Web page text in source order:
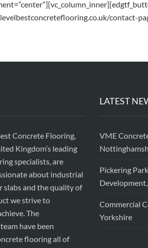
contact-
Concrete Flooring,
Kingdom’s leading
specialists, are
about industrial
slabs and the quality of
we strive to
The
have been
flooring all of
LATEST
VME
Pickering
Commercial
Yorkshire